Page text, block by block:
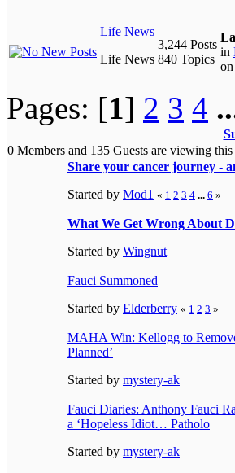
Life News
Life News
3,244 Posts
840 Topics
in
Pages: [1] 2 3 4
0 Members and 135 Guests are viewing this
Share your cancer journey -
Started by Mod1 « 1 2 3 4 ... 6 »
What We Get Wrong About
Started by Wingnut
Fauci Summoned
Started by Elderberry « 1 2 3 »
MAHA Win: Kellogg to
Planned’
Started by mystery-ak
Fauci Diaries: Anthony Fauci
a ‘Hopeless Idiot… Patholo
Started by mystery-ak